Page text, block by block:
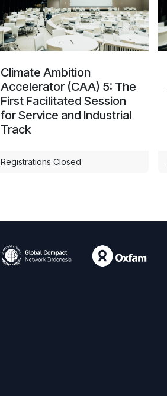
Climate Ambition
Accelerator (CAA) 5: The
First Facilitated Session
for Service and Industrial
Track
Registrations Closed